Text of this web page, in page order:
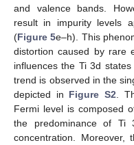
and valence bands.
result in impurity levels
(Figure 5e–h). This
distortion caused by rare
influences the Ti 3d
trend is observed in the
depicted in Figure S2 .
Fermi level is composed
the predominance of Ti
concentration. Moreover,